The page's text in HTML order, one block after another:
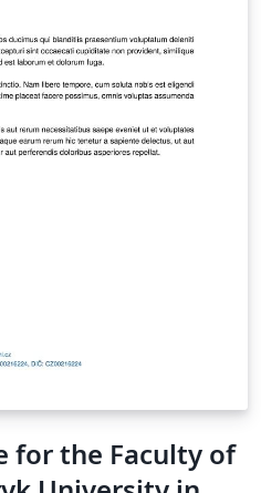
for the Faculty of